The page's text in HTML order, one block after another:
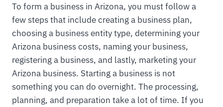
To form a business in Arizona, you must follow a
few steps that include creating a business plan,
choosing a business entity type, determining your
Arizona business costs, naming your business,
registering a business, and lastly, marketing your
Arizona business. Starting a business is not
something you can do overnight. The processing,
planning, and preparation take a lot of time. If you